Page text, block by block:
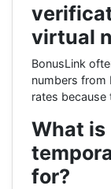
virtual
BonusLink
numbers from
rates because
What is
for?